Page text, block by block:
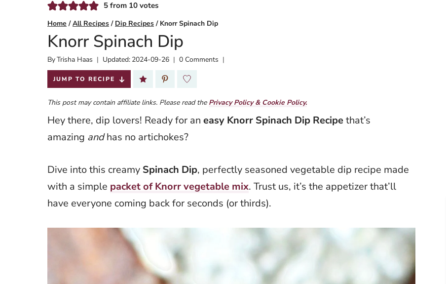
5 from 10 votes
Home / All Recipes / Dip Recipes / Knorr Spinach Dip
Knorr Spinach Dip
ByTrisha Haas
Published:
2018-06-08
Updated: 2024-09-26 0 Comments
JUMP TO RECIPE
This post may contain affiliate links. Please read the Privacy Policy & Cookie Policy.
Hey there, dip lovers! Ready for an easy Knorr Spinach Dip Recipethat’s
amazing andhas no artichokes?
Dive into this creamy Spinach Dip, perfectly seasoned vegetable dip recipe made
with a simple packet of Knorr vegetable mix. Trust us, it’s the appetizer that’ll
have everyone coming back for seconds (or thirds).